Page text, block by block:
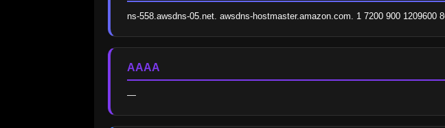
ns-558.awsdns-05.net. awsdns-hostmaster.amazon.com. 1 7200 900 1209600
AAAA
—